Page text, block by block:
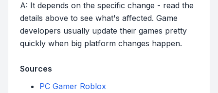
A: It depends on the specific change - read the
details above to see what's affected. Game
developers usually update their games pretty
quickly when big platform changes happen.
Sources
PC Gamer Roblox